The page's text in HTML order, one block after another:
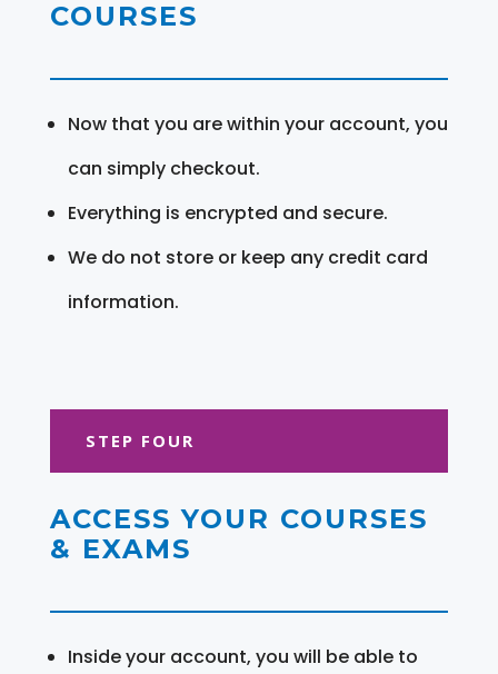
COURSES
Now that you are within your account, you
can simply checkout.
Everything is encrypted and secure.
We do not store or keep any credit card
information.
STEP FOUR
ACCESS YOUR COURSES
& EXAMS
Inside your account, you will be able to